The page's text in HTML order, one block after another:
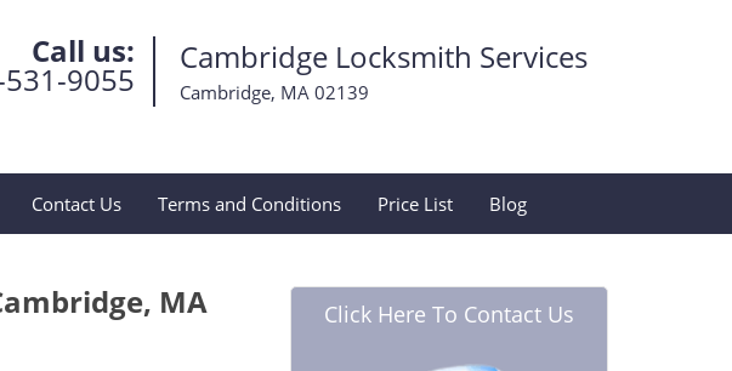
Call us:
9055
Cambridge Locksmith Services
Cambridge, MA 02139
Contact Us Terms and Conditions Price List Blog
MA Click Here To Contact Us